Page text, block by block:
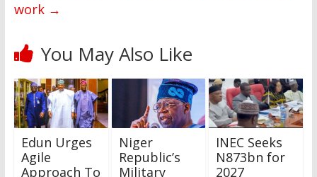
work →
You May Also Like
Edun Urges
Agile
Approach To
Niger
Republic’s
Military
INEC Seeks
N873bn for
2027